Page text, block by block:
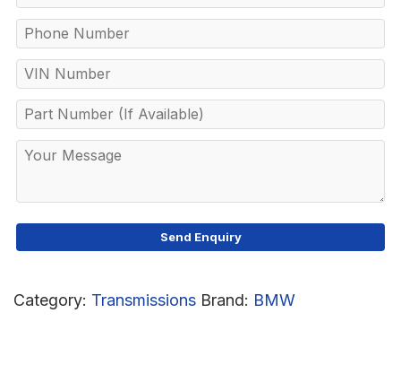
Category: Transmissions Brand: BMW